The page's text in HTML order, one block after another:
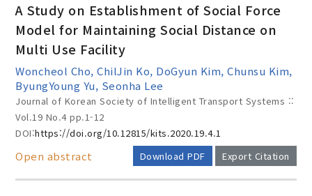
to
Search :
A Study on Establishment of Social Force
Model for Maintaining Social Distance on
Multi Use Facility
Woncheol Cho, ChilJin Ko, DoGyun Kim, Chunsu Kim,
ByungYoung Yu, Seonha Lee
Journal of Korean Society of Intelligent Transport Systems ::
Vol.19 No.4pp.1-12
DOI:https://doi.org/10.12815/kits.2020.19.4.1
Download PDF
Export Citation
Open abstract